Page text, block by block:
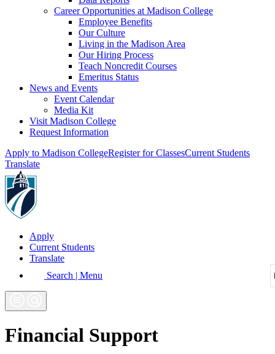
Career Opportunities at Madison College
Employee Benefits
Our Culture
Living in the Madison Area
Our Hiring Process
Teach Noncredit Courses
Emeritus Status
News and Events
Event Calendar
Media Kit
Visit Madison College
Request Information
Apply to Madison CollegeRegister for ClassesCurrent Students
Translate
Apply
Current Students
Translate
Search | Menu
Financial Support